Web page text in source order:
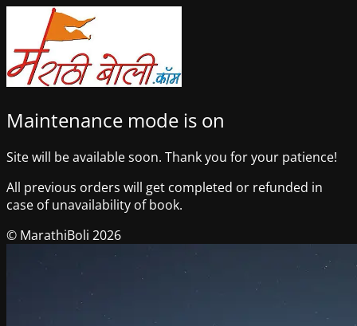
Maintenance mode is on
Site will be available soon. Thank you for your patience!
All previous orders will get completed or refunded in
case of unavailability of book.
© MarathiBoli 2026